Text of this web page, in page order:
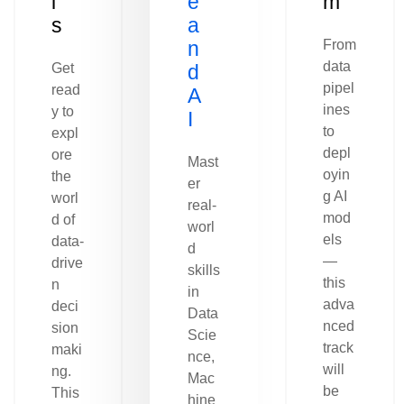
s
Get
read
y to
expl
ore
the
worl
d of
data-
drive
n
deci
sion
maki
ng.
This
a
n
d
A
I
Mast
er
real-
worl
d
skills
in
Data
Scie
nce,
Mac
hine
From
data
pipel
ines
to
depl
oyin
g AI
mod
els
—
this
adva
nced
track
will
be